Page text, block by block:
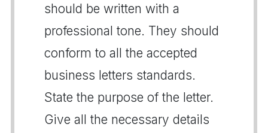
should be written with a
professional tone. They should
conform to all the accepted
business letters standards.
State the purpose of the letter.
Give all the necessary details